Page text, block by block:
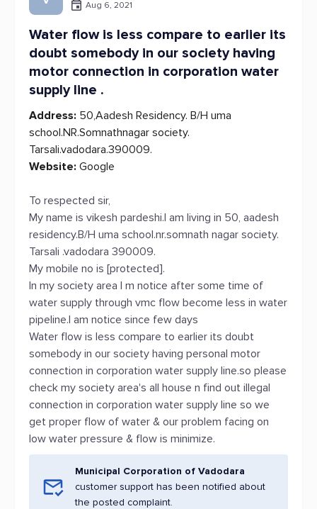
Aug 6, 2021
Water flow is less compare to earlier its
doubt somebody in our society having
motor connection in corporation water
supply line .
Address: 50,Aadesh Residency. B/H uma
school.NR.Somnathnagar society.
Tarsali.vadodara.390009.
Website: Google
To respected sir,
My name is vikesh pardeshi.I am living in 50, aadesh
residency.B/H uma school.nr.somnath nagar society.
Tarsali .vadodara 390009.
My mobile no is [protected].
In my society area I m notice after some time of
water supply through vmc flow become less in water
pipeline.I am notice since few days
Water flow is less compare to earlier its doubt
somebody in our society having personal motor
connection in corporation water supply line.so please
check my society area's all house n find out illegal
connection in corporation water supply line so we
get proper flow of water & our problem facing on
low water pressure & flow is minimize.
Municipal Corporation of Vadodara
customer support has been notified about
the posted complaint.